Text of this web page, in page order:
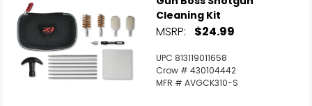
Cleaning Kit
MSRP: $24.99
UPC 813119011658
Crow # 430104442
MFR # AVGCK310-S